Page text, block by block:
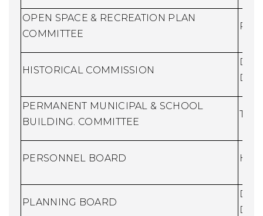
OPEN SPACE & RECREATION PLAN
COMMITTEE
HISTORICAL COMMISSION
PERMANENT MUNICIPAL & SCHOOL
BUILDING. COMMITTEE
PERSONNEL BOARD
PLANNING BOARD